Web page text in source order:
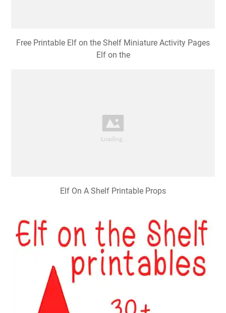
Free Printable Elf on the Shelf Miniature Activity Pages
Elf on the
Elf On A Shelf Printable Props